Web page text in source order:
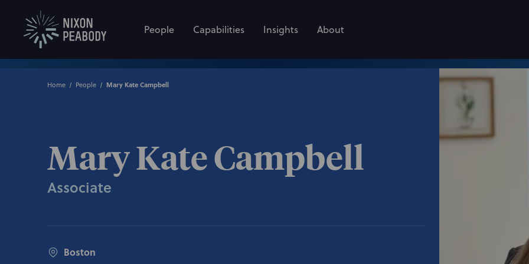
People Capabilities Insights About
Home People Mary Kate Campbell
Mary Kate Campbell
Associate
Boston